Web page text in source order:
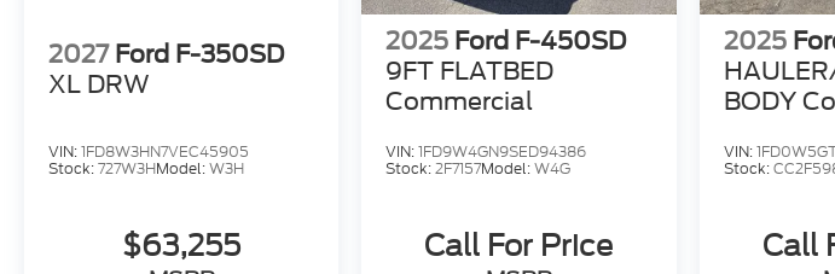
2027 Ford F-350SD
XL DRW
VIN:1FD8W3HN7VEC45905
Stock:727W3HModel:W3H
$63,255
2025 Ford F-450SD
9FT FLATBED
Commercial
VIN:1FD9W4GN9SED94386
Stock:2F7157Model:W4G
Call For Price
2025
BODY
VIN:
Stock:
Call